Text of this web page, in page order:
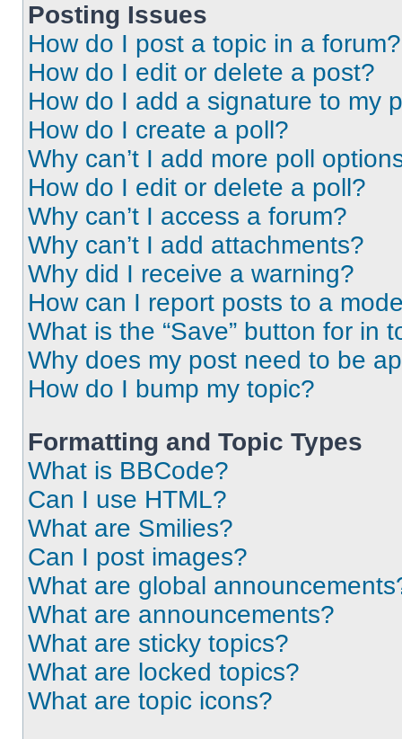
Posting Issues
How do I post a topic in a forum?
How do I edit or delete a post?
How do I add a signature to my
How do I create a poll?
Why can’t I add more poll
How do I edit or delete a poll?
Why can’t I access a forum?
Why can’t I add attachments?
Why did I receive a warning?
How can I report posts to a
What is the “Save” button for in
Why does my post need to be
How do I bump my topic?
Formatting and Topic Types
What is BBCode?
Can I use HTML?
What are Smilies?
Can I post images?
What are global
What are announcements?
What are sticky topics?
What are locked topics?
What are topic icons?